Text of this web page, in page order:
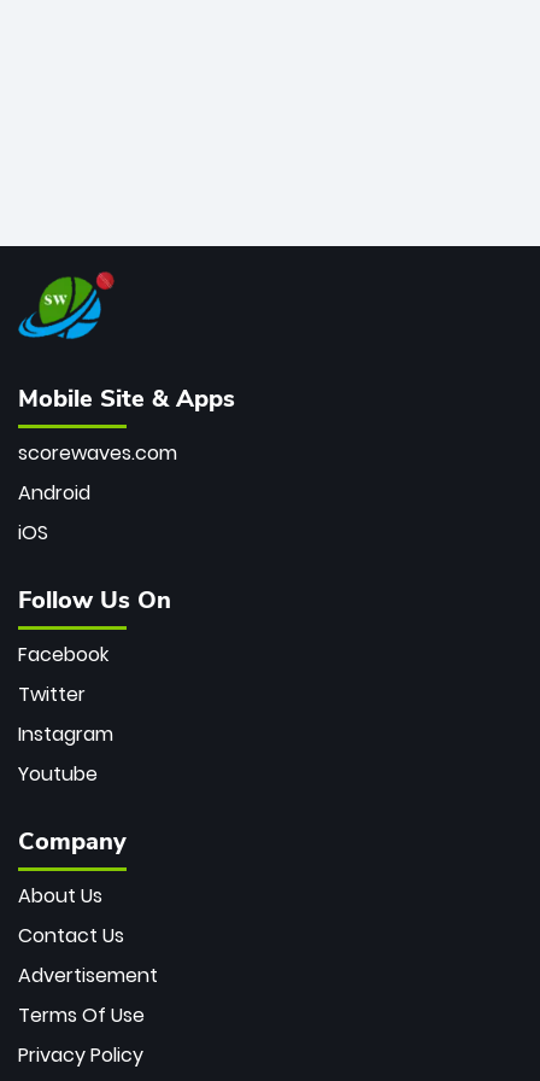
Mobile Site & Apps
scorewaves.com
Android
iOS
Follow Us On
Facebook
Twitter
Instagram
Youtube
Company
About Us
Contact Us
Advertisement
Terms Of Use
Privacy Policy